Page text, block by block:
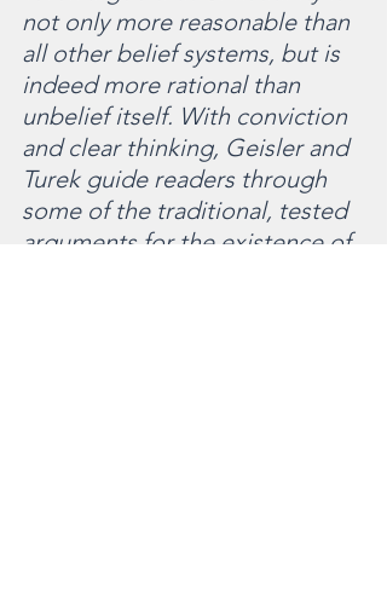
not only more reasonable than
all other belief systems, but is
indeed more rational than
unbelief itself. With conviction
and clear thinking, Geisler and
Turek guide readers through
some of the traditional, tested
arguments for the existence of